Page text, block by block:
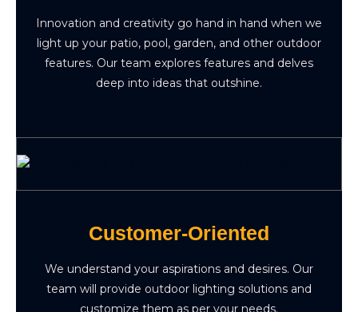
Innovation and creativity go hand in hand when we
light up your patio, pool, garden, and other outdoor
features. Our team explores features and delves
deep into ideas that outshine.
Customer-Oriented
We understand your aspirations and desires. Our
team will provide outdoor lighting solutions and
customize them as per your needs.